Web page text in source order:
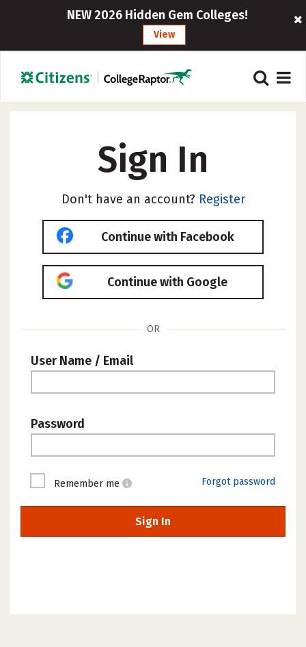
NEW 2026 Hidden Gem Colleges!
View
Sign In
Don't have an account? Register
Continue with Facebook
Continue with Google
OR
User Name / Email
Password
Remember me Forgot password
Sign In